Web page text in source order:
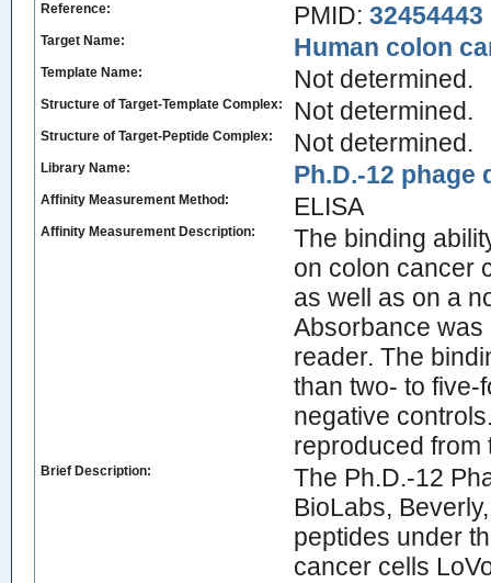
Reference: PMID: 32454443
Target Name: Human colon
Template Name: Not determined.
Structure of Target-Template Complex: Not determined.
Structure of Target-Peptide Complex: Not determined.
Library Name: Ph.D.-12 phage
Affinity Measurement Method: ELISA
Affinity Measurement Description:
The binding
on colon cancer
as well as on a
Absorbance was
reader. The
than two- to five-
negative
reproduced from
Brief Description:
The Ph.D.-12
BioLabs,
peptides under
cancer cells